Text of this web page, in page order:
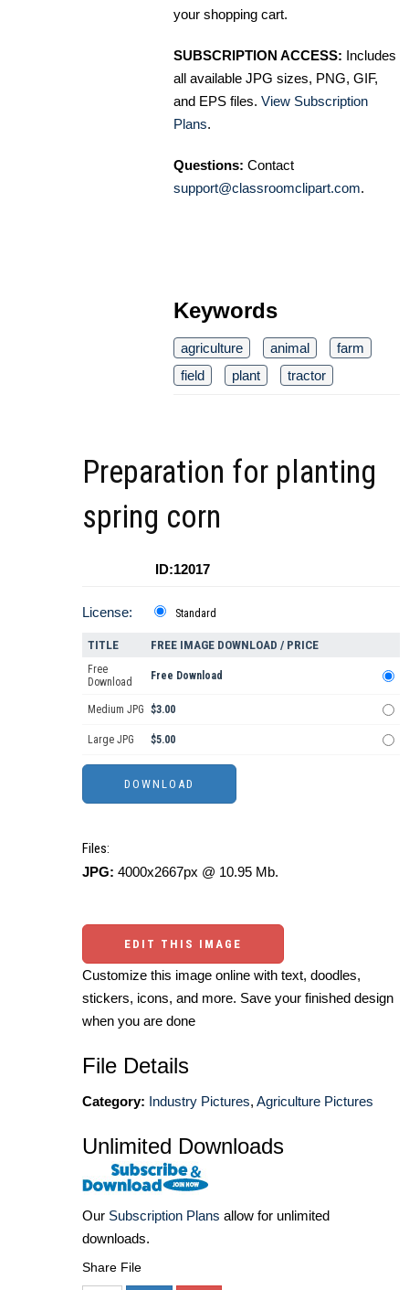
your shopping cart.
SUBSCRIPTION ACCESS: Includes
all available JPG sizes, PNG, GIF,
and EPS files. View Subscription
Plans.
Questions: Contact
support@classroomclipart.com.
Keywords
agriculture animal
farm
field
plant tractor
Preparation for planting
spring corn
ID:12017
License: Standard
TITLE FREE IMAGE DOWNLOAD / PRICE
Free
Download
Free Download
Medium JPG $3.00
Large JPG $5.00
Files:
JPG: 4000x2667px @ 10.95 Mb.
EDIT THIS IMAGE
Customize this image online with text, doodles,
stickers, icons, and more. Save your finished design
when you are done
File Details
Category: Industry Pictures, Agriculture Pictures
Unlimited Downloads
Our Subscription Plans allow for unlimited
downloads.
Share File